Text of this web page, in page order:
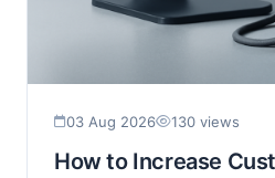
03 Aug 2026 130 views
How to Increase